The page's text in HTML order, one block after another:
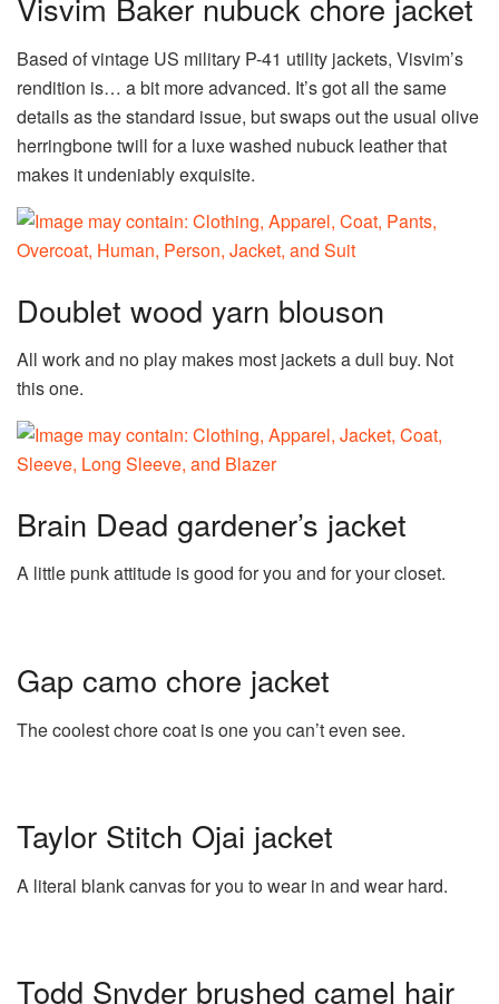
Visvim Baker nubuck chore jacket
Based of vintage US military P-41 utility jackets, Visvim’s
rendition is… a bit more advanced. It’s got all the same
details as the standard issue, but swaps out the usual olive
herringbone twill for a luxe washed nubuck leather that
makes it undeniably exquisite.
Doublet wood yarn blouson
All work and no play makes most jackets a dull buy. Not
this one.
Brain Dead gardener’s jacket
A little punk attitude is good for you and for your closet.
Gap camo chore jacket
The coolest chore coat is one you can’t even see.
Taylor Stitch Ojai jacket
A literal blank canvas for you to wear in and wear hard.
Todd Snyder brushed camel hair